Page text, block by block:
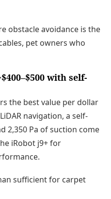
obstacle avoidance is the
pet owners who
with self-
the best value per dollar
navigation, a self-
2,350 Pa of suction come
iRobot j9+ for
sufficient for carpet